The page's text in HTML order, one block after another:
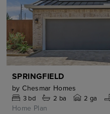
SPRINGFIELD
by Chesmar Homes
3bd 2 ba 2 ga
Home Plan